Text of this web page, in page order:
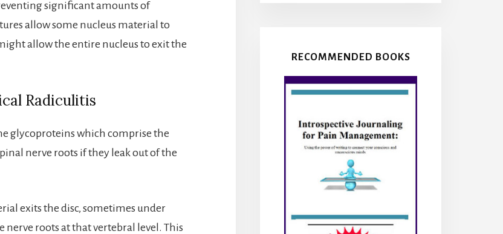
significant amounts of
allow some nucleus material to
allow the entire nucleus to exit the
Radiculitis
glycoproteins which comprise the
nerve roots if they leak out of the
exits the disc, sometimes under
roots at that vertebral level. This
RECOMMENDED BOOKS